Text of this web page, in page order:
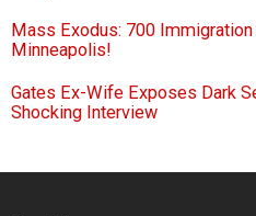
Mass Exodus: 700
Minneapolis!
Gates Ex-Wife Exposes Dark
Shocking Interview